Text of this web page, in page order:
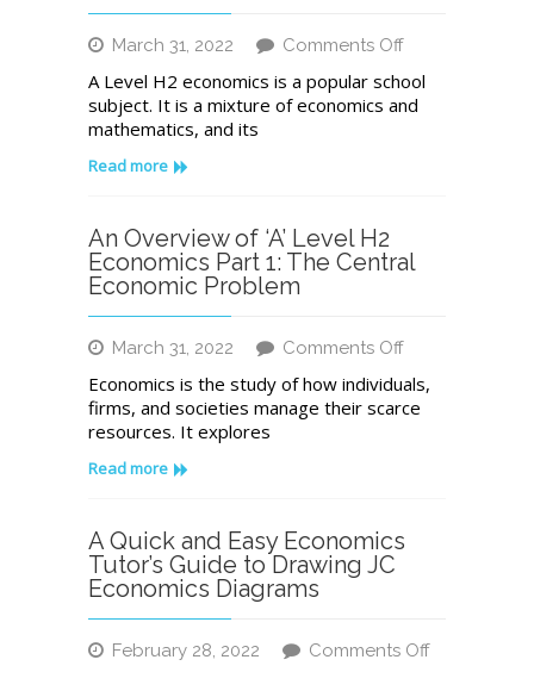
March 31, 2022 Comments Offon
Overview
of
2:
A Level H2 economics is a popular school
subject. It is a mixture of economics and
mathematics, and its
Read more
An Overview of ‘A’ Level H2
Economics Part 1: The Central
Economic Problem
March 31, 2022 Comments Offon
Overview
of
Part
Problem
Economics is the study of how individuals,
firms, and societies manage their scarce
resources. It explores
Read more
A Quick and Easy Economics
Tutor’s Guide to Drawing JC
Economics Diagrams
February 28, 2022
Comments Off